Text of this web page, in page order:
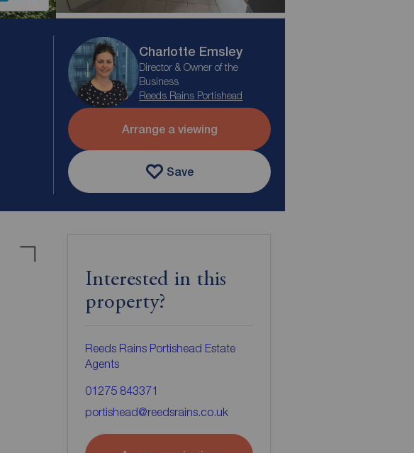
Charlotte Emsley
Director & Owner of the
Business
Reeds Rains Portishead
Arrange a viewing
Save
Interested in this
property?
Reeds Rains Portishead Estate
Agents
01275 843371
portishead@reedsrains.co.uk